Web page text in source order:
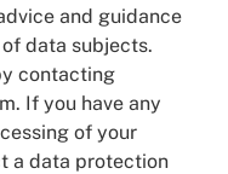
and guidance
data subjects.
contacting
If you have any
of your
a data protection